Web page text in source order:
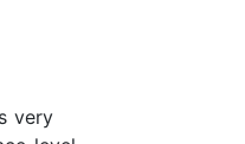
very